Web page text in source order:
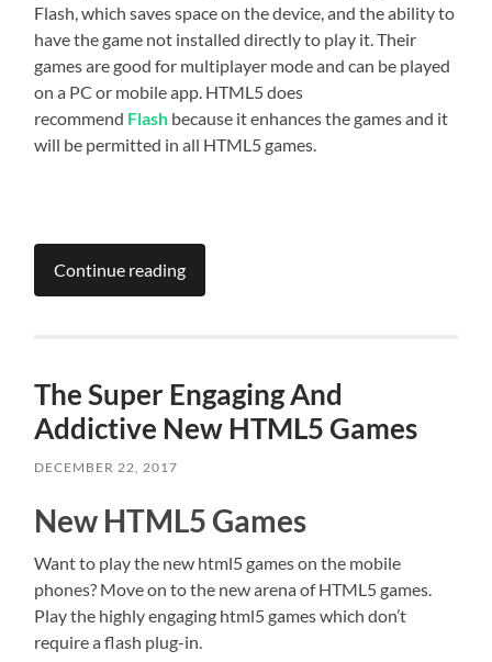
Flash, which saves space on the device, and the ability to
have the game not installed directly to play it. Their
games are good for multiplayer mode and can be played
on a PC or mobile app. HTML5 does
recommend Flash because it enhances the games and it
will be permitted in all HTML5 games.
Continue reading
The Super Engaging And
Addictive New HTML5 Games
DECEMBER 22, 2017
New HTML5 Games
Want to play the new html5 games on the mobile
phones? Move on to the new arena of HTML5 games.
Play the highly engaging html5 games which don’t
require a flash plug-in.